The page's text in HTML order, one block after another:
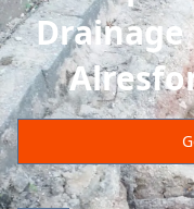
Drainage